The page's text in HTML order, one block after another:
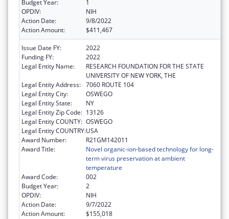
Budget Year:
1
OPDIV:
NIH
Action Date:
9/8/2022
Action Amount:
$411,467
Issue Date FY:
2022
Funding FY:
2022
Legal Entity Name:
RESEARCH FOUNDATION FOR THE STATE
UNIVERSITY OF NEW YORK, THE
Legal Entity Address: 7060 ROUTE 104
Legal Entity City:
OSWEGO
Legal Entity State:
NY
Legal Entity Zip Code: 13126
Legal Entity COUNTY: OSWEGO
Legal Entity COUNTRY:USA
Award Number:
R21GM142011
Award Title:
Novel organic-ion-based technology for long-
term virus preservation at ambient
temperature
Award Code:
002
Budget Year:
2
OPDIV:
NIH
Action Date:
9/7/2022
Action Amount:
$155,018